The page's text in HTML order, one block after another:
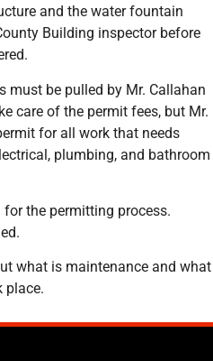
and the water fountain
Building inspector before
must be pulled by Mr. Callahan
care of the permit fees, but Mr.
for all work that needs
plumbing, and bathroom
the permitting process.
what is maintenance and what
place.